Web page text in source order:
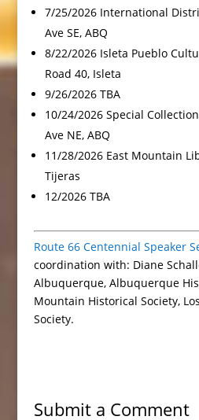
7/25/2026 International
Ave SE, ABQ
8/22/2026 Isleta Pueblo
Road 40, Isleta
9/26/2026 TBA
10/24/2026 Special
Ave NE, ABQ
11/28/2026 East Mountain
Tijeras
12/2026 TBA
Route 66 Centennial Speaker
coordination with: Diane
Albuquerque, Albuquerque
Mountain Historical Society,
Society.
Submit a Comment